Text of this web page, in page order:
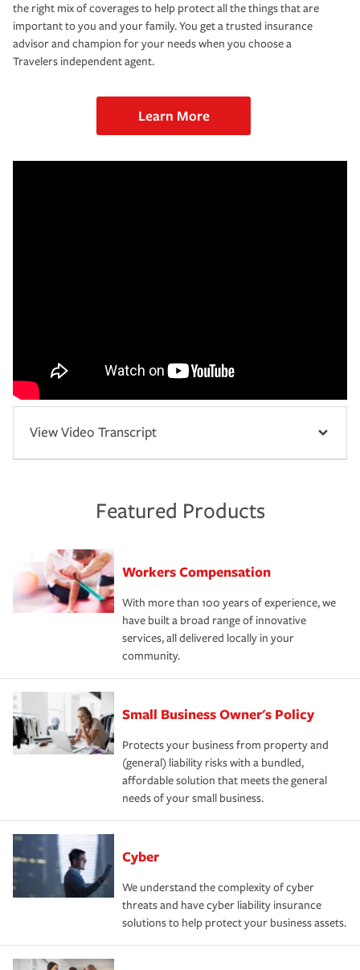
the right mix of coverages to help protect all the things that are
important to you and your family. You get a trusted insurance
advisor and champion for your needs when you choose a
Travelers independent agent.
Learn More
View Video Transcript
Featured Products
Workers Compensation
With more than 100 years of experience, we
have built a broad range of innovative
services, all delivered locally in your
community.
Small Business Owner's Policy
Protects your business from property and
(general) liability risks with a bundled,
affordable solution that meets the general
needs of your small business.
Cyber
We understand the complexity of cyber
threats and have cyber liability insurance
solutions to help protect your business assets.